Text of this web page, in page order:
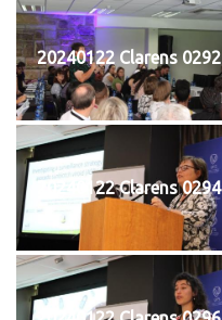
20240122 Clarens 0292
20240122 Clarens 0294